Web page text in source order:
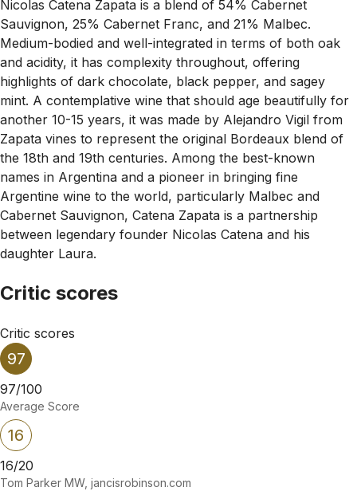
Nicolas Catena Zapata is a blend of 54% Cabernet
Sauvignon, 25% Cabernet Franc, and 21% Malbec.
Medium-bodied and well-integrated in terms of both oak
and acidity, it has complexity throughout, offering
highlights of dark chocolate, black pepper, and sagey
mint. A contemplative wine that should age beautifully for
another 10-15 years, it was made by Alejandro Vigil from
Zapata vines to represent the original Bordeaux blend of
the 18th and 19th centuries. Among the best-known
names in Argentina and a pioneer in bringing fine
Argentine wine to the world, particularly Malbec and
Cabernet Sauvignon, Catena Zapata is a partnership
between legendary founder Nicolas Catena and his
daughter Laura.
Critic scores
Critic scores
97
97/100
Average Score
16
16/20
Tom Parker MW, jancisrobinson.com